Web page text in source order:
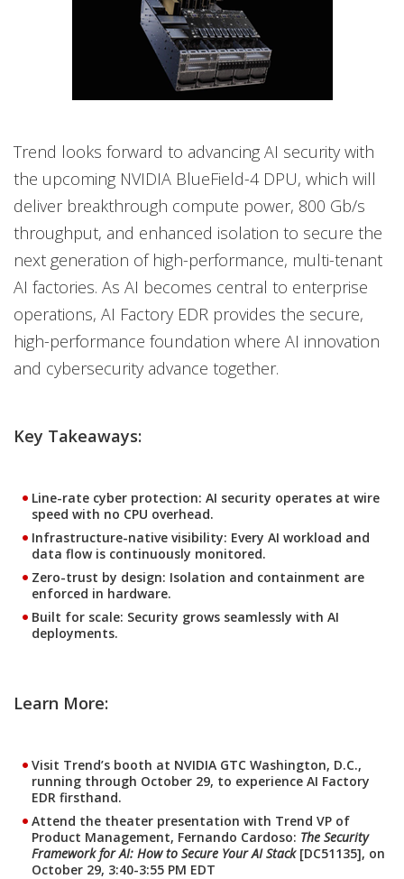
Trend looks forward to advancing AI security with
the upcoming NVIDIA BlueField-4 DPU, which will
deliver breakthrough compute power, 800 Gb/s
throughput, and enhanced isolation to secure the
next generation of high-performance, multi-tenant
AI factories. As AI becomes central to enterprise
operations, AI Factory EDR provides the secure,
high-performance foundation where AI innovation
and cybersecurity advance together.
Key Takeaways:
Line-rate cyber protection: AI security operates at wire
speed with no CPU overhead.
Infrastructure-native visibility: Every AI workload and
data flow is continuously monitored.
Zero-trust by design: Isolation and containment are
enforced in hardware.
Built for scale: Security grows seamlessly with AI
deployments.
Learn More:
Visit Trend’s booth at NVIDIA GTC Washington, D.C.,
running through October 29, to experience AI Factory
EDR firsthand.
Attend the theater presentation with Trend VP of
Product Management, Fernando Cardoso: The Security
Framework for AI: How to Secure Your AI Stack[DC51135], on
October 29, 3:40-3:55 PM EDT